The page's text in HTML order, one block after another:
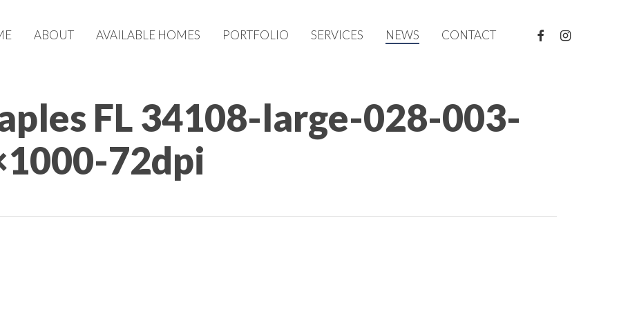
ABOUT AVAILABLE HOMES PORTFOLIO SERVICES NEWS CONTACT FACEBOOKINSTAGRAM
FL 34108-large-028-003-
72dpi